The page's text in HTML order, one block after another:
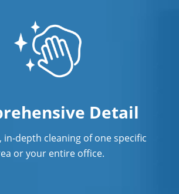
Disinfecting Services
Cleaning in Anaheim
Cleaners in Anaheim
in Anaheim
Cleaning in Anaheim
Detail
in-depth cleaning of one specific
or your entire office.